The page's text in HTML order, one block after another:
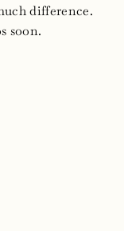
difference.
soon.